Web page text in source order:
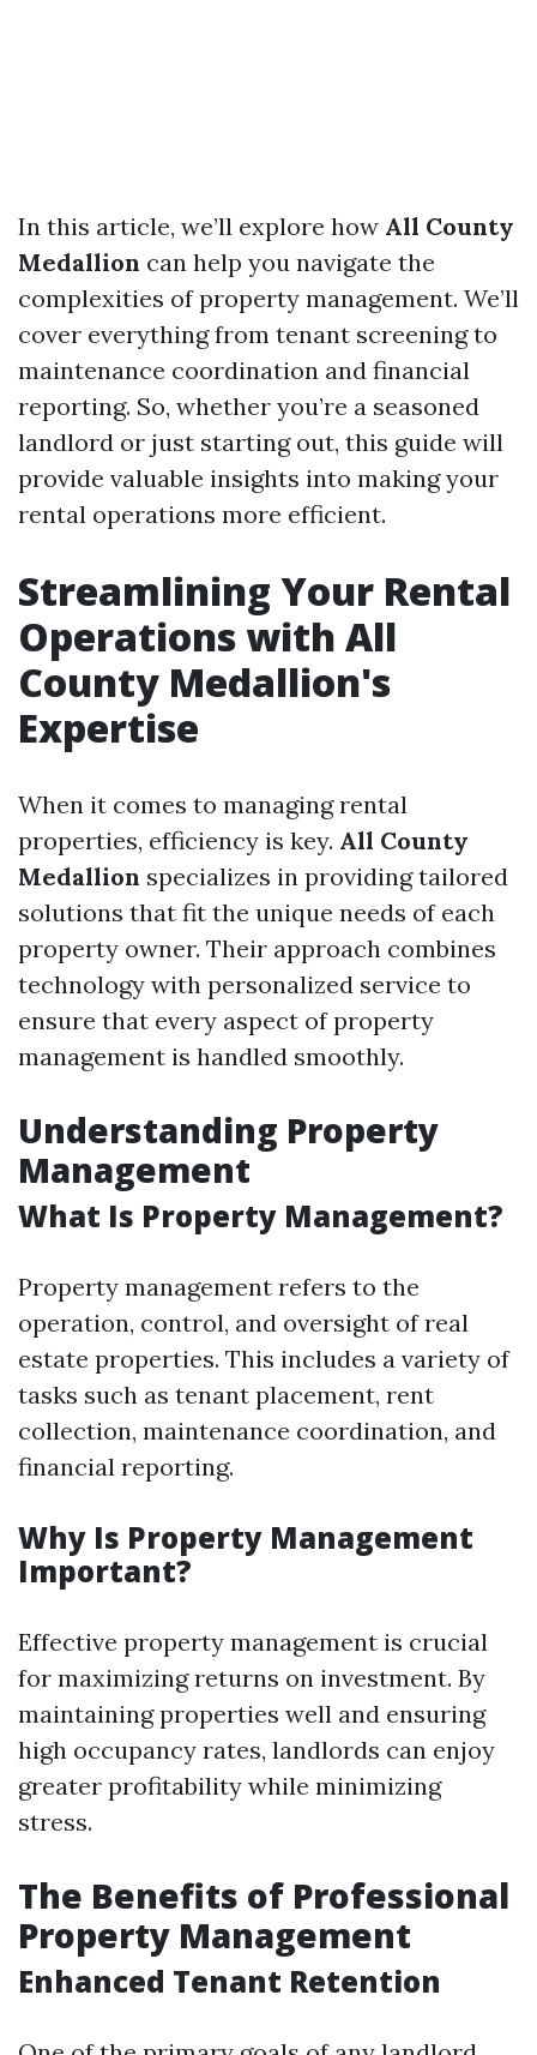
In this article, we’ll explore how All County
Medallion can help you navigate the
complexities of property management. We’ll
cover everything from tenant screening to
maintenance coordination and financial
reporting. So, whether you’re a seasoned
landlord or just starting out, this guide will
provide valuable insights into making your
rental operations more efficient.
Streamlining Your Rental
Operations with All
County Medallion's
Expertise
When it comes to managing rental
properties, efficiency is key. All County
Medallion specializes in providing tailored
solutions that fit the unique needs of each
property owner. Their approach combines
technology with personalized service to
ensure that every aspect of property
management is handled smoothly.
Understanding Property
Management
What Is Property Management?
Property management refers to the
operation, control, and oversight of real
estate properties. This includes a variety of
tasks such as tenant placement, rent
collection, maintenance coordination, and
financial reporting.
Why Is Property Management
Important?
Effective property management is crucial
for maximizing returns on investment. By
maintaining properties well and ensuring
high occupancy rates, landlords can enjoy
greater profitability while minimizing
stress.
The Benefits of Professional
Property Management
Enhanced Tenant Retention